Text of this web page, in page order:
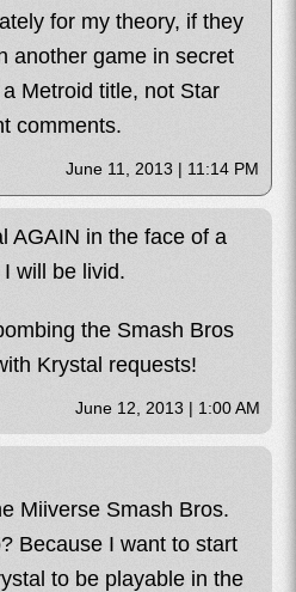
for my theory, if they
another game in secret
Metroid title, not Star
comments.
June 11, 2013 | 11:14 PM
AGAIN in the face of a
will be livid.
the Smash Bros
Krystal requests!
June 12, 2013 | 1:00 AM
Miiverse Smash Bros.
Because I want to start
to be playable in the